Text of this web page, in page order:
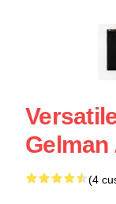
Gelman
(4